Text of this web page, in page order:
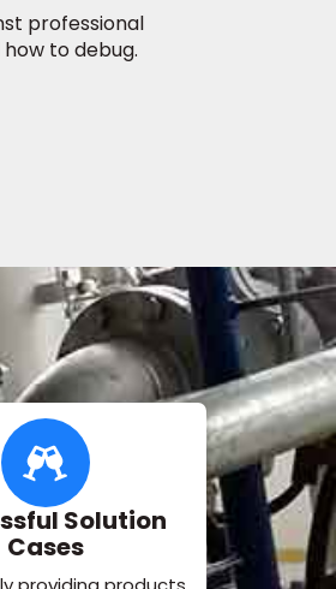
professional
to debug.
Solution
Cases